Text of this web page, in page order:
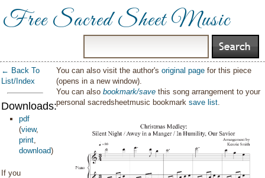
Free Sacred Sheet Music
← Back To
List/Index
Downloads:
pdf
(view,
print,
download)
If you
You can also visit the author'soriginal page for this piece
(opens in a new window).
You can alsobookmark/save this song arrangement to your
personal sacredsheetmusic bookmarksave list.